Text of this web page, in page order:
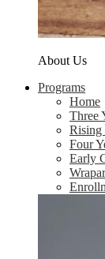
About Us
Programs
Home
Three
Rising
Four
Early